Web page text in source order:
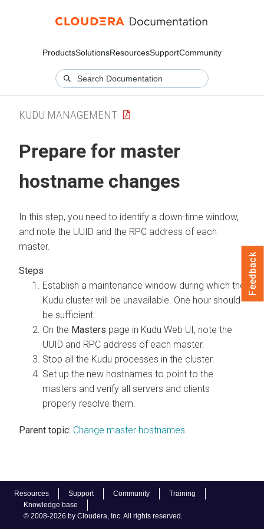
ProductsSolutionsResourcesSupportCommunity
Resources Support Community
Training
Knowledge base
© 2008-2026 by Cloudera, Inc. All rights reserved.
KUDU MANAGEMENT
Prepare for master
hostname changes
In this step, you need to identify a down-time window,
and note the UUID and the RPC address of each
master.
Establish a maintenance window during which the
Kudu cluster will be unavailable. One hour should
be sufficient.
On the Masters page in Kudu Web UI, note the
UUID and RPC address of each master.
Stop all the Kudu processes in the cluster.
Set up the new hostnames to point to the
masters and verify all servers and clients
properly resolve them.
Parent topic: Change master hostnames
Feedback